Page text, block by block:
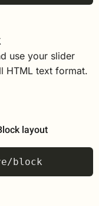
use your slider
HTML text format.
layout